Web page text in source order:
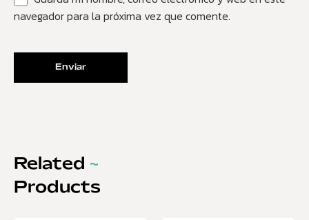
navegador para la próxima vez que comente.
Related ~
Products